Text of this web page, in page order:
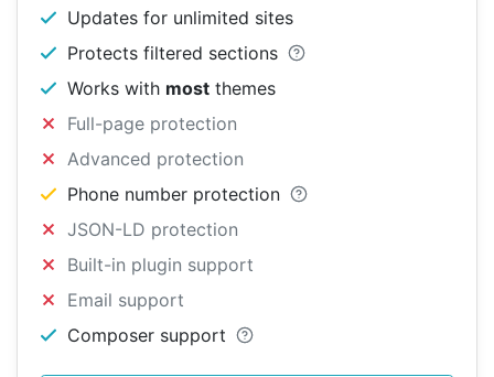
Updates for unlimited sites
Protects filtered sections
Works with most themes
Full-page protection
Advanced protection
Phone number protection
JSON-LD protection
Built-in plugin support
Email support
Composer support